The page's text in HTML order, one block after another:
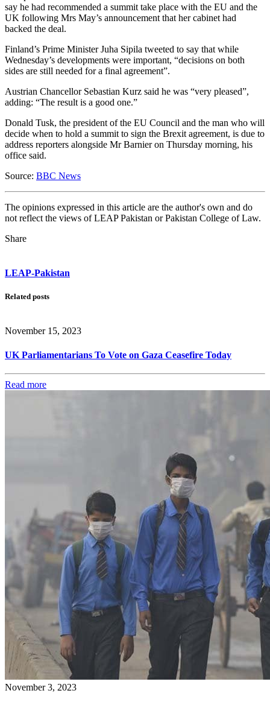
say he had recommended a summit take place with the EU and the
UK following Mrs May’s announcement that her cabinet had
backed the deal.
Finland’s Prime Minister Juha Sipila tweeted to say that while
Wednesday’s developments were important, “decisions on both
sides are still needed for a final agreement”.
Austrian Chancellor Sebastian Kurz said he was “very pleased”,
adding: “The result is a good one.”
Donald Tusk, the president of the EU Council and the man who will
decide when to hold a summit to sign the Brexit agreement, is due to
address reporters alongside Mr Barnier on Thursday morning, his
office said.
Source: BBC News
The opinions expressed in this article are the author's own and do
not reflect the views of LEAP Pakistan or Pakistan College of Law.
Share
LEAP-Pakistan
Related posts
November 15, 2023
UK Parliamentarians To Vote on Gaza Ceasefire Today
Read more
November 3, 2023